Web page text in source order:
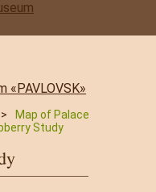
>
Map of Palace
Study